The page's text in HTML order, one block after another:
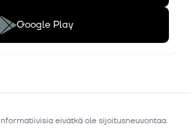
Google Play
eivätkä ole sijoitusneuvontaa.